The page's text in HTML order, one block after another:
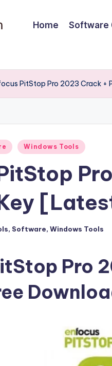
Home Software
PitStop Pro 2023 Crack +
Windows Tools
, Software, Windows Tools
Pro